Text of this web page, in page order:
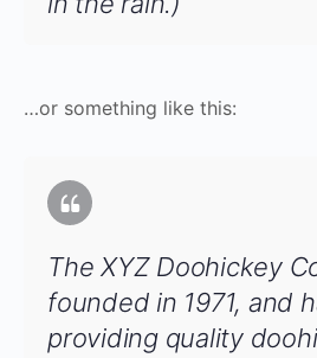
…or something like this:
The XYZ Doohickey
founded in 1971, and
providing quality